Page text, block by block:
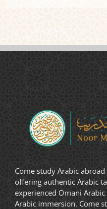
Come study Arabic
offering authentic Arabic
experienced Omani
Arabic immersion. Come